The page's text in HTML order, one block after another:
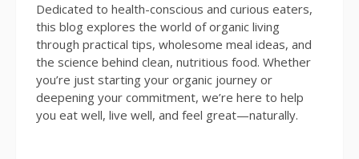
Dedicated to health-conscious and curious eaters,
this blog explores the world of organic living
through practical tips, wholesome meal ideas, and
the science behind clean, nutritious food. Whether
you’re just starting your organic journey or
deepening your commitment, we’re here to help
you eat well, live well, and feel great—naturally.